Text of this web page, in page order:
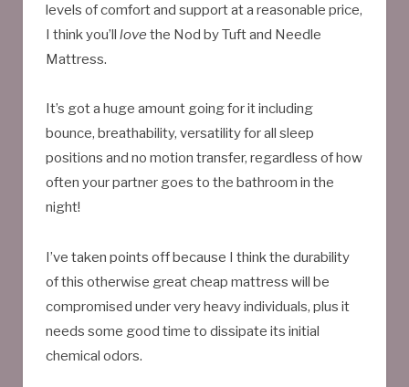
levels of comfort and support at a reasonable price,
I think you’ll love the Nod by Tuft and Needle
Mattress.
It’s got a huge amount going for it including
bounce, breathability, versatility for all sleep
positions and no motion transfer, regardless of how
often your partner goes to the bathroom in the
night!
I’ve taken points off because I think the durability
of this otherwise great cheap mattress will be
compromised under very heavy individuals, plus it
needs some good time to dissipate its initial
chemical odors.